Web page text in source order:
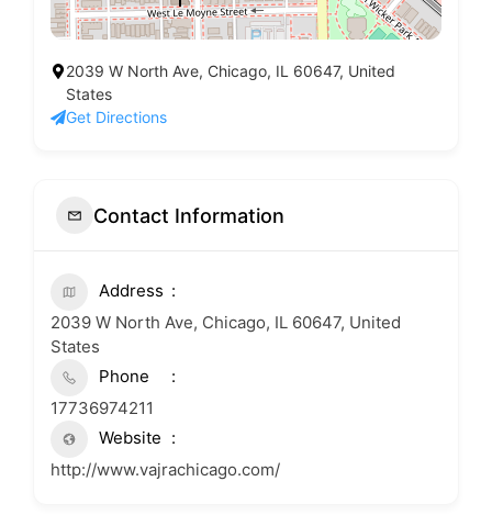
2039 W North Ave, Chicago, IL 60647, United
States
Get Directions
Contact Information
Address
2039 W North Ave, Chicago, IL 60647, United
States
Phone
17736974211
Website
http://www.vajrachicago.com/